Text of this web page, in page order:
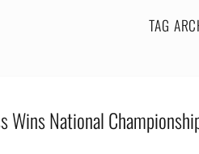
TAG
Wins National